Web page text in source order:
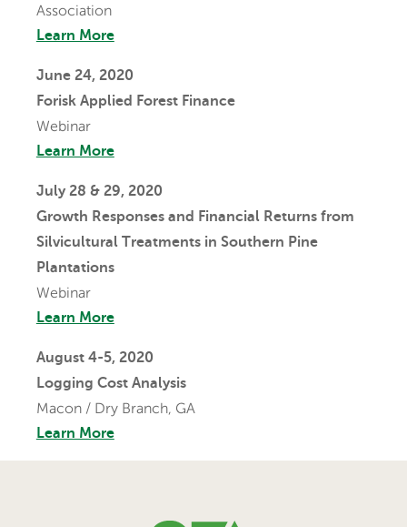
Association
Learn More
June 24, 2020
Forisk Applied Forest Finance
Webinar
Learn More
July 28 & 29, 2020
Growth Responses and Financial Returns from
Silvicultural Treatments in Southern Pine
Plantations
Webinar
Learn More
August 4-5, 2020
Logging Cost Analysis
Macon / Dry Branch, GA
Learn More